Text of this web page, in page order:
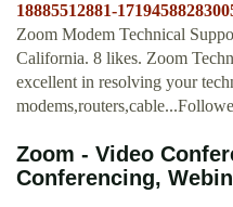
18885512881-
Zoom Modem Technical
California. 8 likes. Zoom
excellent in resolving your
Zoom - Video
Conferencing,